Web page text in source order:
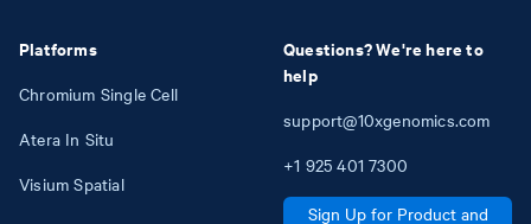
Platforms
Chromium Single Cell
Atera In Situ
Visium Spatial
Questions? We're here to
help
support@10xgenomics.com
+1 925 401 7300
Sign Up for Product and